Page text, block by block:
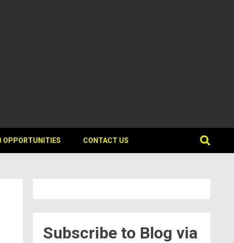
OPPORTUNITIES CONTACT US
Subscribe to Blog via